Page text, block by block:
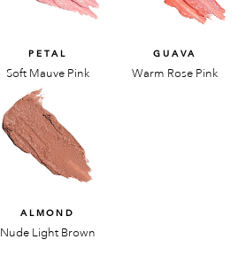
PETAL
Soft Mauve Pink
GUAVA
Warm Rose Pink
ALMOND
Nude Light Brown